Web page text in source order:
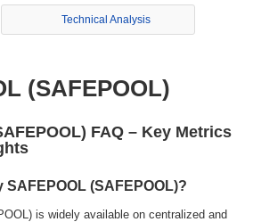
Technical Analysis
(SAFEPOOL)
FAQ – Key Metrics
SAFEPOOL (SAFEPOOL)?
is widely available on centralized and